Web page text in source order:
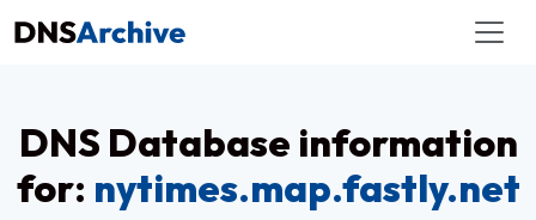
DNS Database information
for: nytimes.map.fastly.net